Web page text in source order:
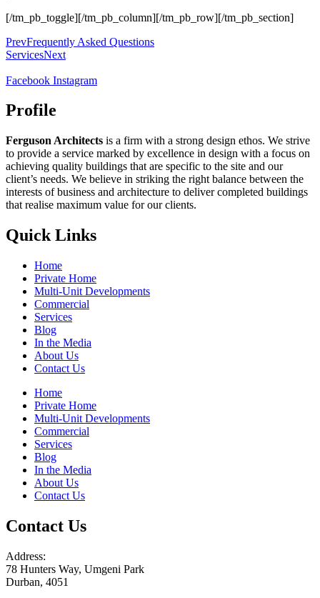
[/tm_pb_toggle][/tm_pb_column][/tm_pb_row][/tm_pb_section]
PrevFrequently Asked Questions
ServicesNext
Facebook Instagram
Profile
Ferguson Architects is a firm with a strong design ethos. We strive
to provide a service marked by excellence in design with a focus on
achieving quality buildings that are specific to the site and our
client’s needs. We believe in striking the right balance between the
interests of business and architecture to deliver completed buildings
that realise maximum value for our clients.
Quick Links
Home
Private Home
Multi-Unit Developments
Commercial
Services
Blog
In the Media
About Us
Contact Us
Home
Private Home
Multi-Unit Developments
Commercial
Services
Blog
In the Media
About Us
Contact Us
Contact Us
Address:
78 Hunters Way, Umgeni Park
Durban, 4051